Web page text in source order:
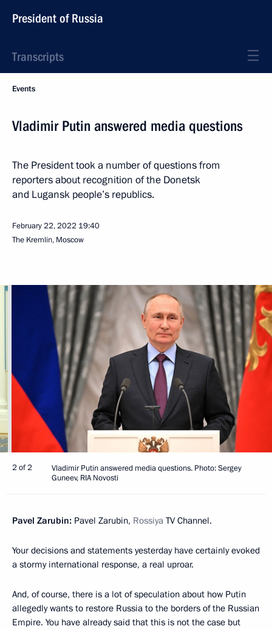
President of Russia
Transcripts
Events
Vladimir Putin answered media questions
The President took a number of questions from
reporters about recognition of the Donetsk
and Lugansk people’s republics.
February 22, 2022 19:40
The Kremlin, Moscow
2 of 2
Vladimir Putin answered media questions. Photo: Sergey
Guneev, RIA Novosti
Pavel Zarubin: Pavel Zarubin, Rossiya TV Channel.
Your decisions and statements yesterday have certainly evoked
a stormy international response, a real uproar.
And, of course, there is a lot of speculation about how Putin
allegedly wants to restore Russia to the borders of the Russian
Empire. You have already said that this is not the case but